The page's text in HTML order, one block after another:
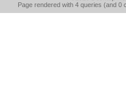
Page rendered with 4 queries (and 0